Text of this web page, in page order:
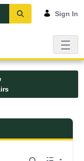
Sign In
- UMFK